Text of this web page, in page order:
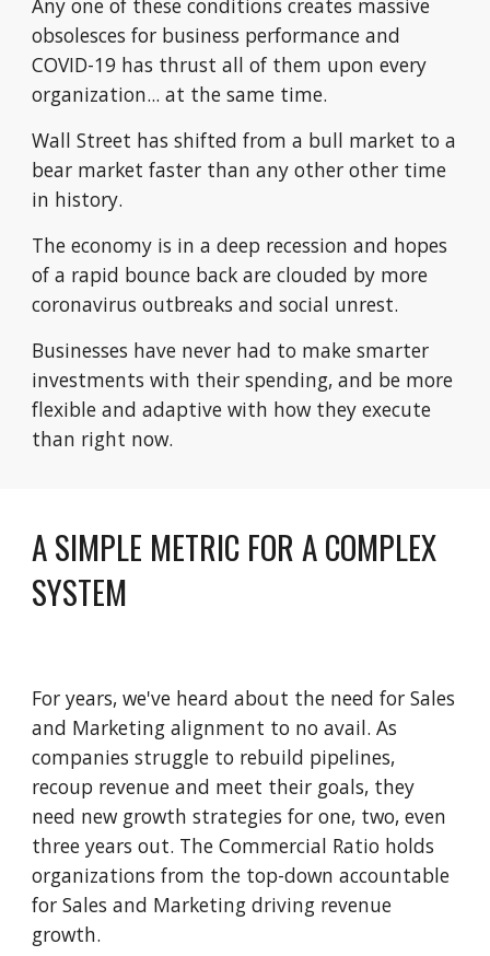
Any one of these conditions creates massive
obsolesces for business performance and
COVID-19 has thrust all of them upon every
organization... at the same time.
Wall Street has shifted from a bull market to a
bear market faster than any other other time
in history.
The economy is in a deep recession and hopes
of a rapid bounce back are clouded by more
coronavirus outbreaks and social unrest.
Businesses have never had to make smarter
investments with their spending, and be more
flexible and adaptive with how they execute
than right now.
A SIMPLE METRIC FOR A COMPLEX
SYSTEM
For years, we've heard about the need for Sales
and Marketing alignment to no avail. As
companies struggle to rebuild pipelines,
recoup revenue and meet their goals, they
need new growth strategies for one, two, even
three years out. The Commercial Ratio holds
organizations from the top-down accountable
for Sales and Marketing driving revenue
growth.